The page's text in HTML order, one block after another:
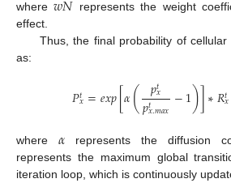
where
represents the weight
effect.
Thus, the final probability of cellular
as:
𝑃𝑡𝑥=𝑒𝑥𝑝[𝛼( 𝑝𝑡𝑥
𝑝𝑡𝑥.𝑚𝑎𝑥−1)]∗𝑅𝑡𝑥
where 𝛼 represents the diffusion
represents the maximum global
iteration loop, which is continuously